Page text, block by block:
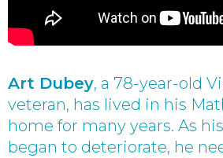
Art Dubey, a 78-year-old
veteran, has lived in his
home for many years. As
began to deteriorate, he